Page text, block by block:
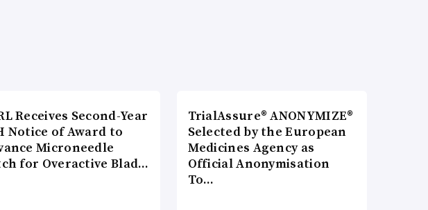
Receives Second-Year
Notice of Award to
Microneedle
for Overactive Blad…
TrialAssure® ANONYMIZE®
Selected by the European
Medicines Agency as
Official Anonymisation
To…